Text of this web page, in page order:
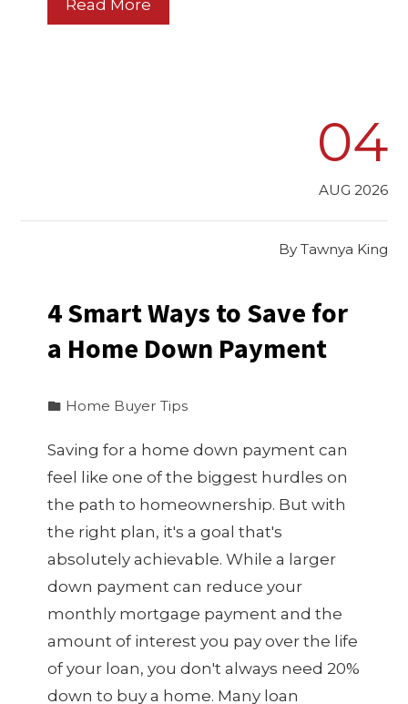
Read More
04
AUG 2026
By Tawnya King
4 Smart Ways to Save for
a Home Down Payment
Home Buyer Tips
Saving for a home down payment can
feel like one of the biggest hurdles on
the path to homeownership. But with
the right plan, it's a goal that's
absolutely achievable. While a larger
down payment can reduce your
monthly mortgage payment and the
amount of interest you pay over the life
of your loan, you don't always need 20%
down to buy a home. Many loan